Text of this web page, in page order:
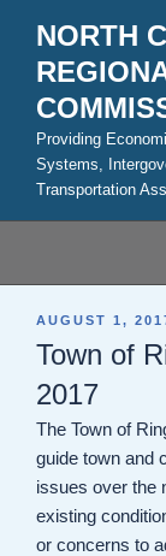
content
NORTH
Providing
Systems,
Transportation
POSTED
AUGUST 1,
Town of
2017
The Town of
guide town and
issues over the
existing
or concerns to